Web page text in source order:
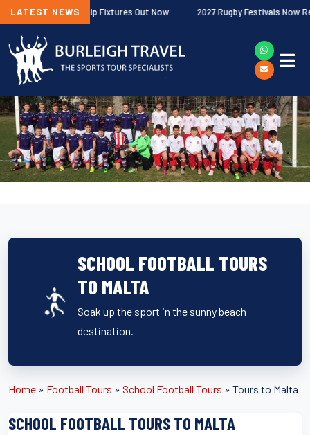
LATEST NEWS
Premiership Fixtures Out Now 2027 Rugby Festivals Now Released
SCHOOL FOOTBALL TOURS
TO MALTA
Soak up the sport in the sunny beach
destination.
Home » Football Tours » School Football Tours » Tours to Malta
SCHOOL FOOTBALL TOURS TO MALTA